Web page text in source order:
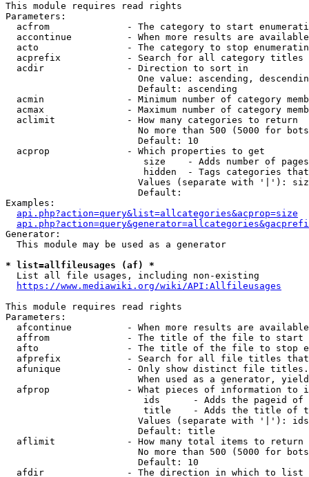
This module requires read rights
Parameters:
acfrom              - The category to start
accontinue          - When more results are
acto                - The category to stop
acprefix            - Search for all category titles
  acdir               - Direction to sort in
One value: ascending,
                        Default: ascending
acmin               - Minimum number of category
acmax               - Maximum number of category
  aclimit             - How many categories to return
No more than 500 (5000 for
                        Default: 10
  acprop              - Which properties to get
size    - Adds number of
hidden  - Tags categories
Values (separate with '|'):
                        Default:
Examples:
api.php?action=query&list=allcategories&acprop=size
Generator:
  This module may be used as a generator
* list=allfileusages (af) *
  List all file usages, including non-existing
https://www.mediawiki.org/wiki/API:Allfileusages
This module requires read rights
Parameters:
afcontinue          - When more results are
affrom              - The title of the file to start
afto                - The title of the file to stop
afprefix            - Search for all file titles
afunique            - Only show distinct file
When used as a generator,
afprop              - What pieces of information to
ids      - Adds the pageid
title    - Adds the title of
Values (separate with '|'):
                        Default: title
  aflimit             - How many total items to return
No more than 500 (5000 for
                        Default: 10
  afdir               - The direction in which to list